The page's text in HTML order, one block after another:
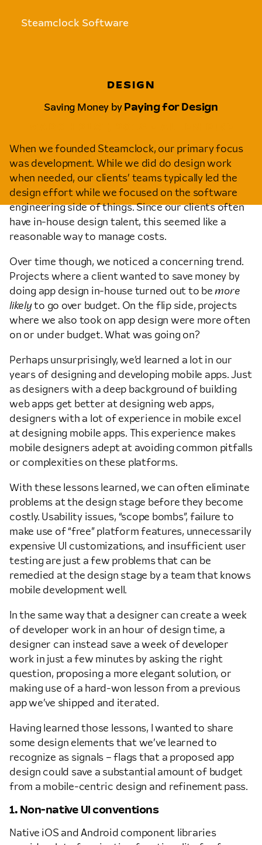
Steamclock Software
DESIGN
Saving Money by Paying for Design
When we founded Steamclock, our primary focus
was development. While we did do design work
when needed, our clients’ teams typically led the
design effort while we focused on the software
engineering side of things. Since our clients often
have in-house design talent, this seemed like a
reasonable way to manage costs.
Over time though, we noticed a concerning trend.
Projects where a client wanted to save money by
doing app design in-house turned out to bemore
likelyto go over budget. On the flip side, projects
where we also took on app design were more often
on or under budget. What was going on?
Perhaps unsurprisingly, we’d learned a lot in our
years of designing and developing mobile apps. Just
as designers with a deep background of building
web apps get better at designing web apps,
designers with a lot of experience in mobile excel
at designing mobile apps. This experience makes
mobile designers adept at avoiding common pitfalls
or complexities on these platforms.
With these lessons learned, we can often eliminate
problems at the design stage before they become
costly. Usability issues, “scope bombs”, failure to
make use of “free” platform features, unnecessarily
expensive UI customizations, and insufficient user
testing are just a few problems that can be
remedied at the design stage by a team that knows
mobile development well.
In the same way that a designer can create a week
of developer work in an hour of design time, a
designer can instead save a week of developer
work in just a few minutes by asking the right
question, proposing a more elegant solution, or
making use of a hard-won lesson from a previous
app we’ve shipped and iterated.
Having learned those lessons, I wanted to share
some design elements that we’ve learned to
recognize as signals – flags that a proposed app
design could save a substantial amount of budget
from a mobile-centric design and refinement pass.
1. Non-native UI conventions
Native iOS and Android component libraries